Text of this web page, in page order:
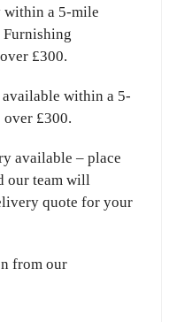
within a 5-mile
£300.
available within a 5-
over £300.
available – place
our team will
quote for your
from our